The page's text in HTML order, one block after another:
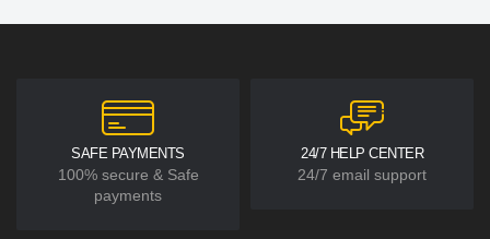
SAFE PAYMENTS
100% secure & Safe
payments
24/7 HELP CENTER
24/7 email support